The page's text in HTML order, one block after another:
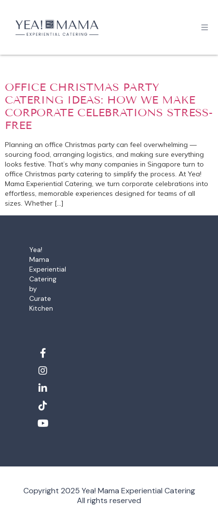
OFFICE CHRISTMAS PARTY
CATERING IDEAS: HOW WE MAKE
CORPORATE CELEBRATIONS STRESS-
FREE
Planning an office Christmas party can feel overwhelming —
sourcing food, arranging logistics, and making sure everything
looks festive. That’s why many companies in Singapore turn to
office Christmas party catering to simplify the process. At Yea!
Mama Experiential Catering, we turn corporate celebrations into
effortless, memorable experiences designed for teams of all
sizes. Whether […]
Yea!
Mama
Experiential
Catering
by
Curate
Kitchen
Copyright 2025 Yea! Mama Experiential Catering
All rights reserved